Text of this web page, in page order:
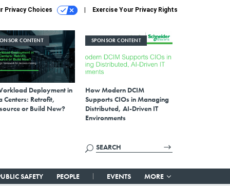
Privacy Choices Exercise Your Privacy Rights
CONTENT
Deployment in
Centers: Retrofit,
or Build New?
SPONSOR CONTENT
How Modern DCIM
Supports CIOs in Managing
Distributed, AI-Driven IT
Environments
SAFETY PEOPLE EVENTS MORE